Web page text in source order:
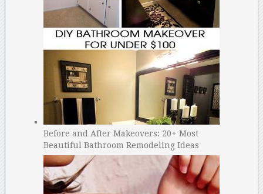
Before and After Makeovers: 20+ Most
Beautiful Bathroom Remodeling Ideas